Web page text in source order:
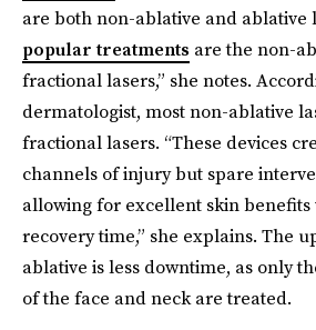
are both non-ablative and ablative
popular treatments are the non-
fractional lasers,” she notes.
dermatologist, most non-ablative
fractional lasers. “These devices
channels of injury but spare
allowing for excellent skin
recovery time,” she explains. The
ablative is less downtime, as only
of the face and neck are treated.